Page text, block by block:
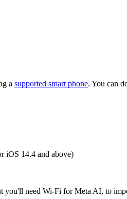
a supported smart phone. You can
iOS 14.4 and above)
need Wi-Fi for Meta AI, to